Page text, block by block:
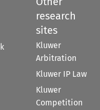
research
sites
Kluwer
Arbitration
Kluwer IP Law
Kluwer
Competition